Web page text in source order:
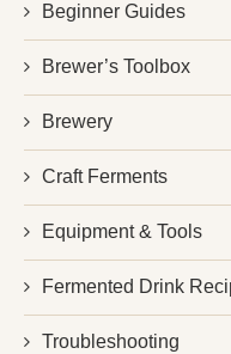
Beginner Guides
Brewer’s Toolbox
Brewery
Craft Ferments
Equipment & Tools
Fermented Drink
Troubleshooting